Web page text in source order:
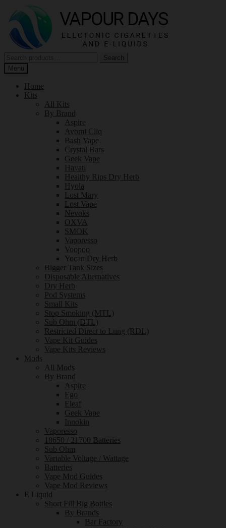
navigation
content
for:
Search
Menu
Home
Kits
All Kits
By Brand
Aspire
Avomi Cliq
Bash Vape
Crystal Bars
Geek Vape
Hayati
Healthy Rips Dry Herb
Hyola
Lost Mary
Lost Vape
Nevoks
OXVA
SMOK
Vaporesso
Voopoo
Yocan Dry Herb
Bigger Tank Sizes
Disposable Alternatives
Dry Herb
Pod Systems
Small Kits
Stop Smoking (MTL)
Sub Ohm (DTL)
Restricted Direct to Lung (RDL)
Vape Kit Guides
Vape Kits Reviews
Mods
All Mods
By Brand
Aspire
Ego
Eleaf
Geek Vape
Innokin
Vaporesso
18650 / 21700 Batteries
Sub Ohm
Variable Voltage / Wattage
Batteries
Vape Mod Guides
Vape Mod Reviews
E Liquid
Short Fill Big Bottles
By Brands
Bar Factory